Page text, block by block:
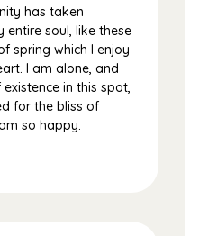
has taken
entire soul, like these
spring which I enjoy
I am alone, and
in this spot,
for the bliss of
so happy.